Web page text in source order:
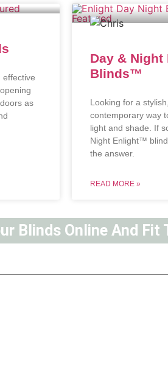
effective
as
Day & Night
Blinds™
Looking for a stylish,
contemporary way
light and shade. If
Night Enlight™
the answer.
READ MORE »
Blinds Online And Fit